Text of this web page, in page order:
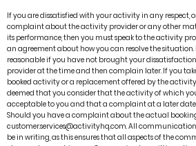
If you are dissatisfied with your activity in any respect,
complaint about the activity provider or any other
its performance, then you must speak to the activity
an agreement about how you can resolve the situation.
reasonable if you have not brought your
provider at the time and then complain later. If you
booked activity or a replacement offered by the
deemed that you consider that the activity of which
acceptable to you and that a complaint at a later date
Should you have a complaint about the actual booking
customer.services@activityhq.com. All
be in writing, as this ensures that all aspects of the